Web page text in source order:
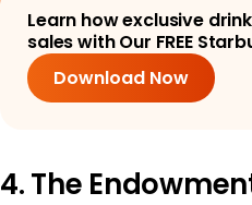
Learn how exclusive
sales with Our FREE
Download Now
4. The